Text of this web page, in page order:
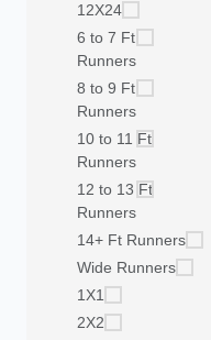
12X24
6 to 7 Ft
Runners
8 to 9 Ft
Runners
10 to 11 Ft
Runners
12 to 13 Ft
Runners
14+ Ft Runners
Wide Runners
1X1
2X2